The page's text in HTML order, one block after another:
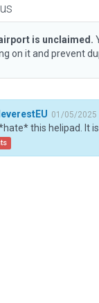
is unclaimed.
on it and prevent
01/05/2025